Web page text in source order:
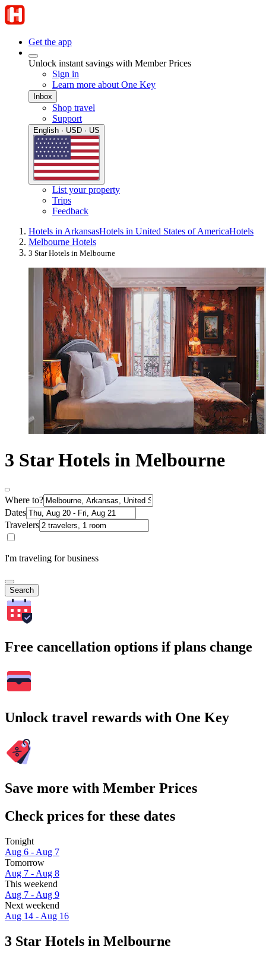
Get the app
Unlock instant savings with Member Prices
Sign in
Learn more about One Key
Inbox
Shop travel
Support
English · USD · US
List your property
Trips
Feedback
Hotels in ArkansasHotels in United States of AmericaHotels
Melbourne Hotels
3 Star Hotels in Melbourne
3 Star Hotels in Melbourne
Where to?
Dates
Travelers
I'm traveling for business
Search
Free cancellation options if plans change
Unlock travel rewards with One Key
Save more with Member Prices
Check prices for these dates
Tonight
Aug 6 - Aug 7
Tomorrow
Aug 7 - Aug 8
This weekend
Aug 7 - Aug 9
Next weekend
Aug 14 - Aug 16
3 Star Hotels in Melbourne